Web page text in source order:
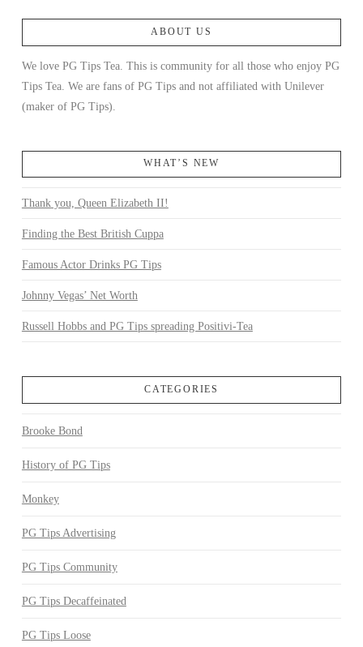
ABOUT US
We love PG Tips Tea. This is community for all those who enjoy PG
Tips Tea. We are fans of PG Tips and not affiliated with Unilever
(maker of PG Tips).
WHAT’S NEW
Thank you, Queen Elizabeth II!
Finding the Best British Cuppa
Famous Actor Drinks PG Tips
Johnny Vegas’ Net Worth
Russell Hobbs and PG Tips spreading Positivi-Tea
CATEGORIES
Brooke Bond
History of PG Tips
Monkey
PG Tips Advertising
PG Tips Community
PG Tips Decaffeinated
PG Tips Loose